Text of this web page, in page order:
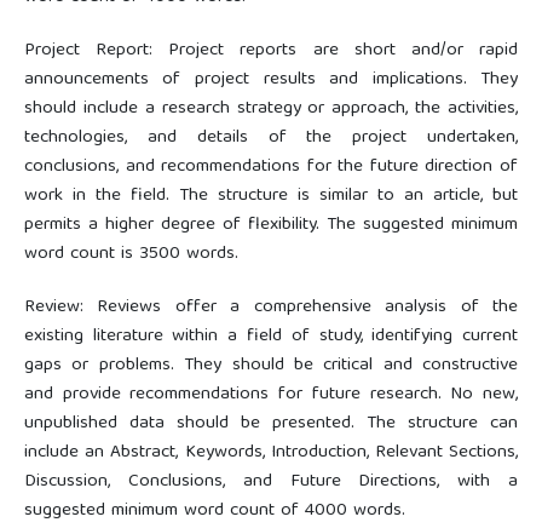
Project Report: Project reports are short and/or rapid
announcements of project results and implications. They
should include a research strategy or approach, the activities,
technologies, and details of the project undertaken,
conclusions, and recommendations for the future direction of
work in the field. The structure is similar to an article, but
permits a higher degree of flexibility. The suggested minimum
word count is 3500 words.
Review: Reviews offer a comprehensive analysis of the
existing literature within a field of study, identifying current
gaps or problems. They should be critical and constructive
and provide recommendations for future research. No new,
unpublished data should be presented. The structure can
include an Abstract, Keywords, Introduction, Relevant Sections,
Discussion, Conclusions, and Future Directions, with a
suggested minimum word count of 4000 words.